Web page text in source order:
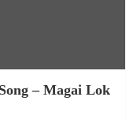
– Magai Lok